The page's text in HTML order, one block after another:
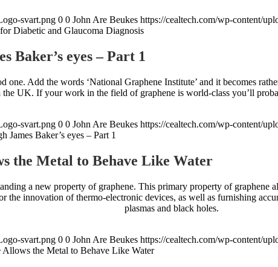
svart.png 0 0 John Are Beukes https://cealtech.com/wp-content/
Diabetic and Glaucoma Diagnosis
Baker’s eyes – Part 1
one. Add the words ‘National Graphene Institute’ and it becomes
the UK. If your work in the field of graphene is world-class you’ll
svart.png 0 0 John Are Beukes https://cealtech.com/wp-content/
James Baker’s eyes – Part 1
the Metal to Behave Like Water
a new property of graphene. This primary property of
innovation of thermo-electronic devices, as well as furnishing
plasmas and black holes.
svart.png 0 0 John Are Beukes https://cealtech.com/wp-content/
the Metal to Behave Like Water